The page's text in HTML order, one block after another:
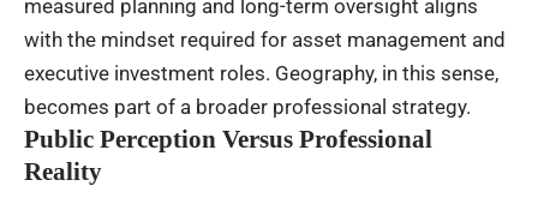
measured planning and long-term oversight aligns
with the mindset required for asset management and
executive investment roles. Geography, in this sense,
becomes part of a broader professional strategy.
Public Perception Versus Professional
Reality